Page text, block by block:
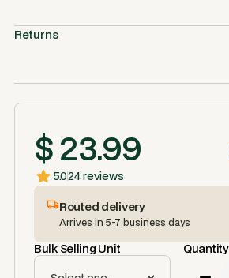
Returns
$ 23.99
5.024 reviews
Routed delivery
Arrives in 5-7 business days
Bulk Selling Unit Quantity